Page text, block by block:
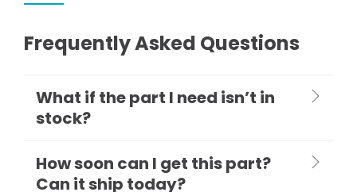
Frequently Asked Questions
What if the part I need isn’t in
stock?
How soon can I get this part?
Can it ship today?